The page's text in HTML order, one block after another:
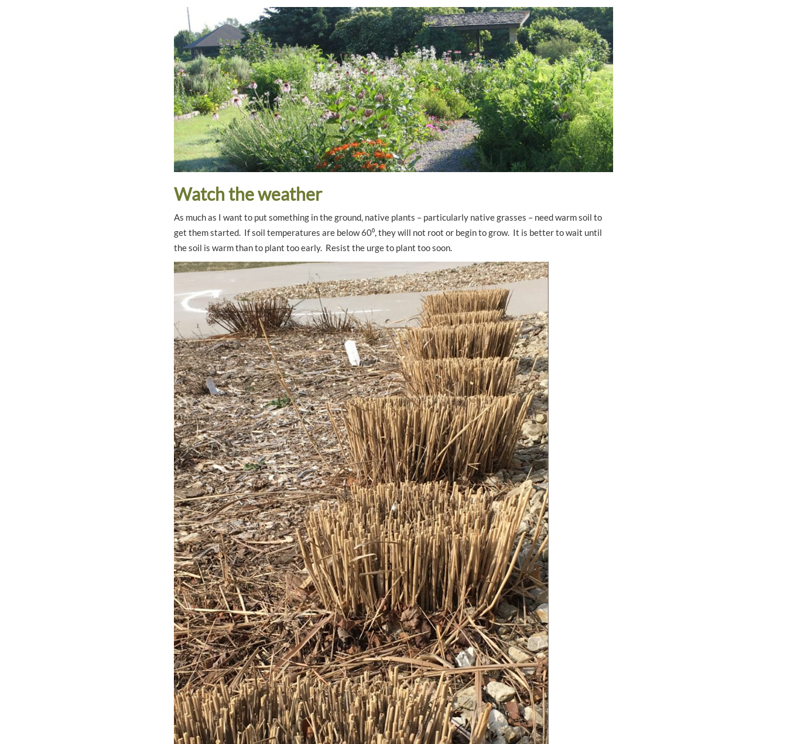
Watch the weather
As much as I want to put something in the ground, native plants – particularly native grasses – need warm soil to
get them started. If soil temperatures are below 60⁰, they will not root or begin to grow. It is better to wait until
the soil is warm than to plant too early. Resist the urge to plant too soon.